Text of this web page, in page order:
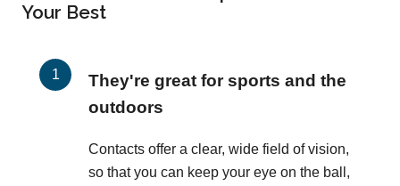
Your Best
They're great for sports and the
outdoors
Contacts offer a clear, wide field of vision,
so that you can keep your eye on the ball,